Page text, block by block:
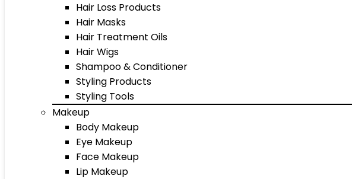
Hair Loss Products
Hair Masks
Hair Treatment Oils
Hair Wigs
Shampoo & Conditioner
Styling Products
Styling Tools
Makeup
Body Makeup
Eye Makeup
Face Makeup
Lip Makeup